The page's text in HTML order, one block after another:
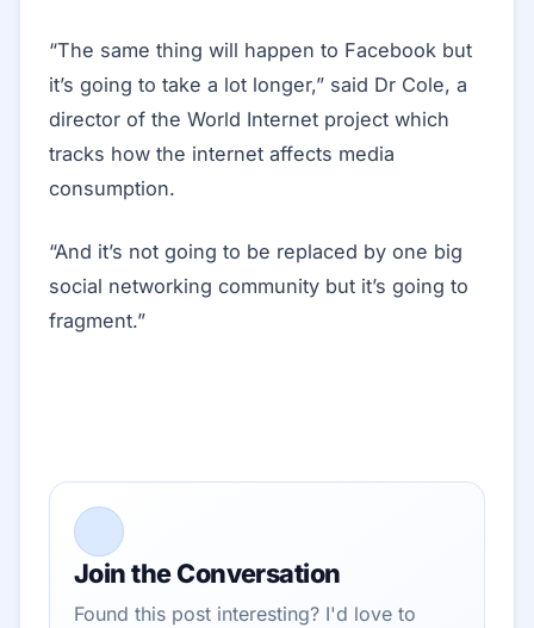
“The same thing will happen to Facebook but
it’s going to take a lot longer,” said Dr Cole, a
director of the World Internet project which
tracks how the internet affects media
consumption.
“And it’s not going to be replaced by one big
social networking community but it’s going to
fragment.”
Join the Conversation
Found this post interesting? I'd love to